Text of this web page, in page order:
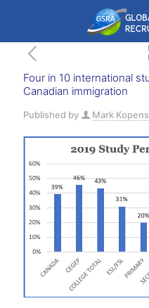
Four in 10 international
Canadian immigration
Published by Mark